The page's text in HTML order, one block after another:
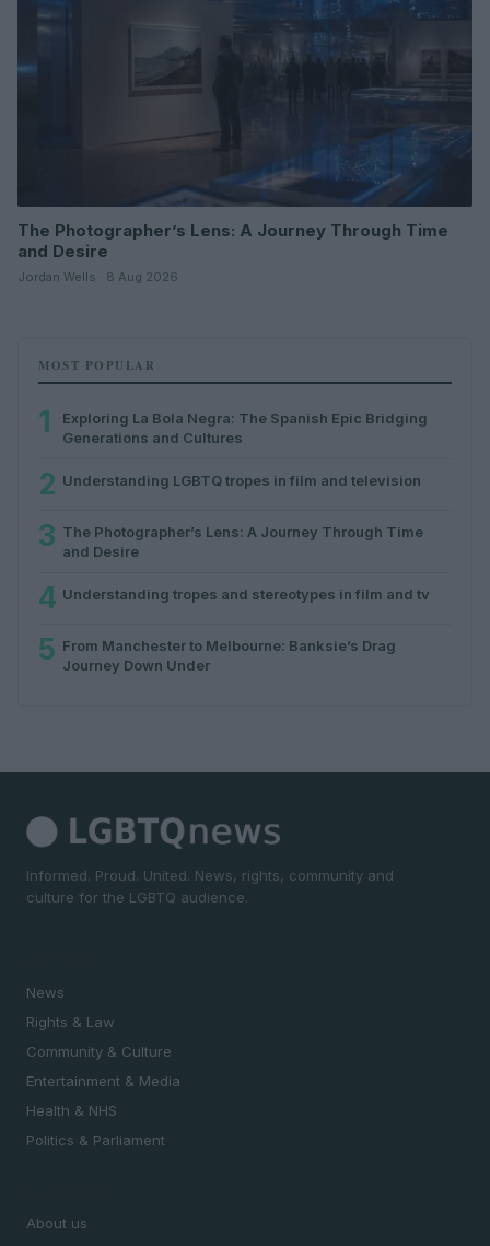
The Photographer’s Lens: A Journey Through Time
and Desire
Jordan Wells · 8 Aug 2026
MOST POPULAR
1
Exploring La Bola Negra: The Spanish Epic Bridging
Generations and Cultures
2 Understanding LGBTQ tropes in film and television
3 The Photographer’s Lens: A Journey Through Time
and Desire
4 Understanding tropes and stereotypes in film and tv
5 From Manchester to Melbourne: Banksie’s Drag
Journey Down Under
Informed. Proud. United. News, rights, community and
culture for the LGBTQ audience.
News
Rights & Law
Community & Culture
Entertainment & Media
Health & NHS
Politics & Parliament
About us